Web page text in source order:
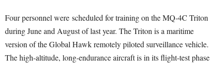
Four personnel were scheduled for training on the MQ-4C Triton
during June and August of last year. The Triton is a maritime
version of the Global Hawk remotely piloted surveillance vehicle.
The high-altitude, long-endurance aircraft is in its flight-test phase